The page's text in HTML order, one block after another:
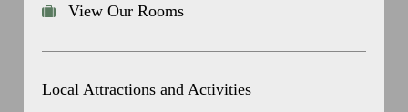
View Our Rooms
Local Attractions and Activities